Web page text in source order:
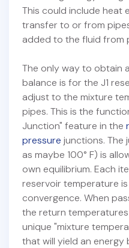
This could include heat
transfer to or from
added to the fluid from
The only way to obtain
balance is for the J1
adjust to the mixture
pipes. This is the
Junction" feature in the
pressure junctions. The
as maybe 100° F) is
own equilibrium. Each
reservoir temperature
convergence. When
the return temperatures
unique "mixture
that will yield an energy